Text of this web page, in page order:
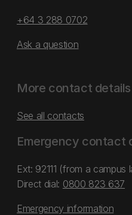
+64 3 288 0702
Ask a question
More contact details
See all contacts
Emergency contact
Ext: 92111 (from a campus
Direct dial: 0800 823 637
Emergency information